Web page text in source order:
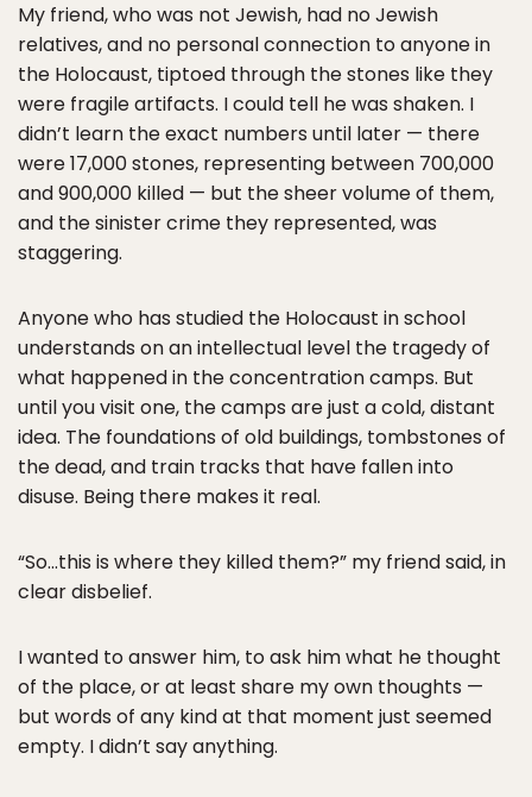
My friend, who was not Jewish, had no Jewish
relatives, and no personal connection to anyone in
the Holocaust, tiptoed through the stones like they
were fragile artifacts. I could tell he was shaken. I
didn’t learn the exact numbers until later — there
were 17,000 stones, representing between 700,000
and 900,000 killed — but the sheer volume of them,
and the sinister crime they represented, was
staggering.
Anyone who has studied the Holocaust in school
understands on an intellectual level the tragedy of
what happened in the concentration camps. But
until you visit one, the camps are just a cold, distant
idea. The foundations of old buildings, tombstones of
the dead, and train tracks that have fallen into
disuse. Being there makes it real.
“So…this is where they killed them?” my friend said, in
clear disbelief.
I wanted to answer him, to ask him what he thought
of the place, or at least share my own thoughts —
but words of any kind at that moment just seemed
empty. I didn’t say anything.